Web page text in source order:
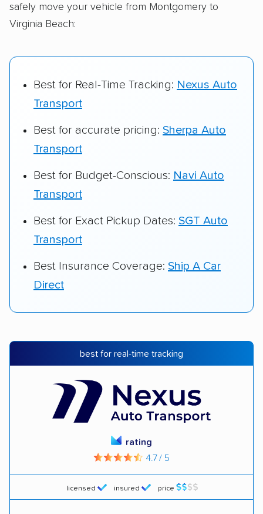
Fact-checked for accuracy
safely move your vehicle from Montgomery to
Virginia Beach:
Best for Real-Time Tracking: Nexus Auto
Transport
Best for accurate pricing: Sherpa Auto
Transport
Best for Budget-Conscious: Navi Auto
Transport
Best for Exact Pickup Dates: SGT Auto
Transport
Best Insurance Coverage: Ship A Car
Direct
best for real-time tracking
licensed insured price
rating
4.7 / 5